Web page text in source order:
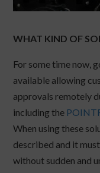
WHAT KIND OF
For some time now,
available allowing
approvals remotely
including the
When using these
described and it
without sudden and